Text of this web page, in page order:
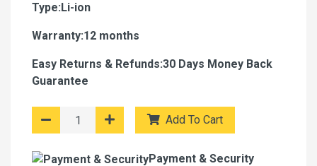
Type:Li-ion
Warranty:12 months
Easy Returns & Refunds:30 Days Money Back
Guarantee
Add To Cart
Payment & Security